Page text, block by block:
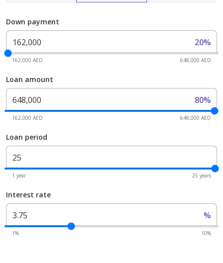
Down payment
20%
162,000 AED 648,000 AED
Loan amount
80%
162,000 AED 648,000 AED
Loan period
1 year 25 years
Interest rate
%
1% 10%